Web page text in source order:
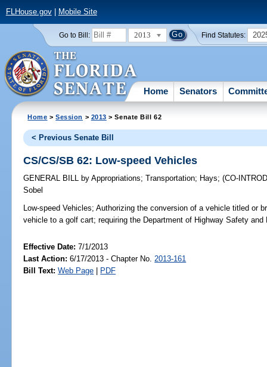
FLHouse.gov| Mobile Site
Go to Bill: 2013 Find Statutes:
Home Senators
Home >Session > 2013 > Senate Bill 62
< Previous Senate Bill
CS/CS/SB 62: Low-speed Vehicles
GENERAL BILL by Appropriations;Transportation; Hays;(CO-
Sobel
Low-speed Vehicles; Authorizing the conversion of a vehicle titled or
vehicle to a golf cart; requiring the Department of Highway Safety
Effective Date:7/1/2013
Last Action: 6/17/2013 - Chapter No. 2013-161
Bill Text: Web Page PDF